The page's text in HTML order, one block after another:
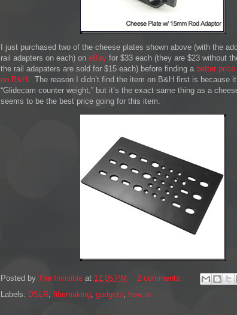
I just purchased two of the cheese plates shown above (with the
rail adapters on each) on eBay for $33 each (they are $23 without
the rail adapaters are sold for $15 each) before finding a better
on B&H . The reason I didn’t find the item on B&H first is because
“Glidecam counter weight,” but it’s the exact same thing as a
seems to be the best price going for this item.
Posted by The Invisible at 12:05 PM
2 comments:
Labels: DSLR filmmaking gadgets how to